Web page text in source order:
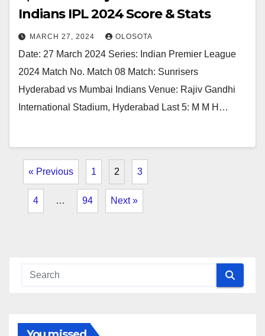
Indians IPL 2024 Score & Stats
MARCH 27, 2024 OLOSOTA
Date: 27 March 2024 Series: Indian Premier League
2024 Match No. Match 08 Match: Sunrisers
Hyderabad vs Mumbai Indians Venue: Rajiv Gandhi
International Stadium, Hyderabad Last 5: M M H…
« Previous 1 2 3
4 … 94 Next »